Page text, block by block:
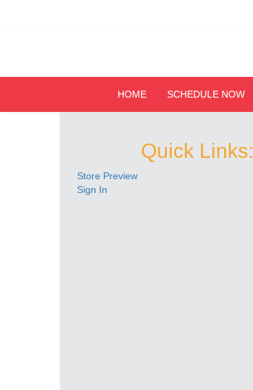
HOME SCHEDULE NOW
Quick Links:
Store Preview
Sign In